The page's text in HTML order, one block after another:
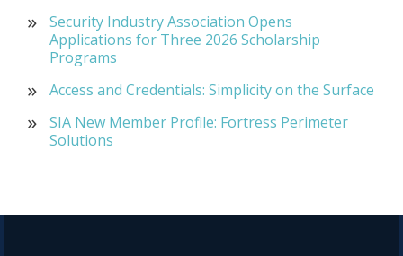
Security Industry Association Opens
Applications for Three 2026 Scholarship
Programs
Access and Credentials: Simplicity on the Surface
SIA New Member Profile: Fortress Perimeter
Solutions